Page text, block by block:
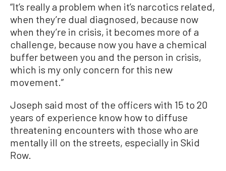
“It’s really a problem when it’s narcotics related,
when they’re dual diagnosed, because now
when they’re in crisis, it becomes more of a
challenge, because now you have a chemical
buffer between you and the person in crisis,
which is my only concern for this new
movement.”
Joseph said most of the officers with 15 to 20
years of experience know how to diffuse
threatening encounters with those who are
mentally ill on the streets, especially in Skid
Row.